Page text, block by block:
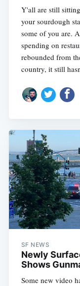
Y'all are still
your sourdough
some of you are.
spending on
rebounded from
country, it still
SF NEWS
Newly
Shows
Some new video